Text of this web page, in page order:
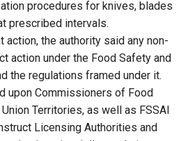
procedures for knives, blades
prescribed intervals.
action, the authority said any non-
action under the Food Safety and
the regulations framed under it.
upon Commissioners of Food
Territories, as well as FSSAI
Licensing Authorities and